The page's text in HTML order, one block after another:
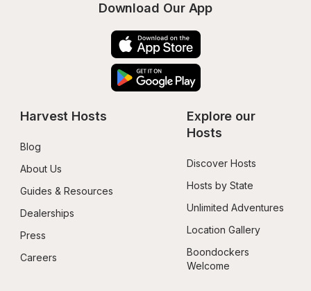
Download Our App
Harvest Hosts
Blog
About Us
Guides & Resources
Dealerships
Press
Careers
Explore our
Hosts
Discover Hosts
Hosts by State
Unlimited Adventures
Location Gallery
Boondockers
Welcome